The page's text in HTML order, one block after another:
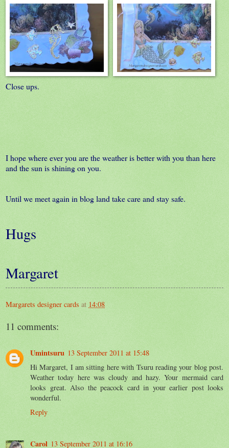
Close ups.
I hope where ever you are the weather is better with you than here
and the sun is shining on you.
Until we meet again in blog land take care and stay safe.
Hugs
Margaret
Margarets designer cards at 14:08
11 comments:
Umintsuru 13 September 2011 at 15:48
Hi Margaret, I am sitting here with Tsuru reading your blog post.
Weather today here was cloudy and hazy. Your mermaid card
looks great. Also the peacock card in your earlier post looks
wonderful.
Reply
Carol 13 September 2011 at 16:16